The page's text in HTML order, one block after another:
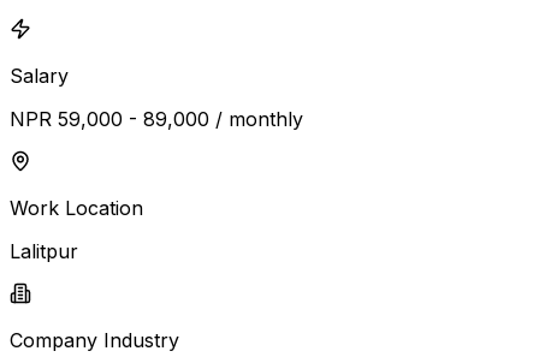
Salary
NPR 59,000 - 89,000 / monthly
Work Location
Lalitpur
Company Industry